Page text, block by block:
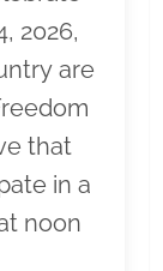
2026,
are
that
in a
noon